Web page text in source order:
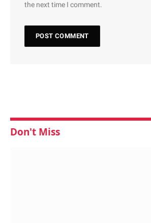
the next time I comment.
Don't Miss